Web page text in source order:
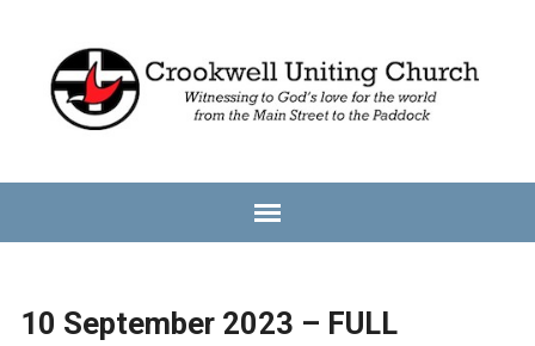
10 September 2023 – FULL